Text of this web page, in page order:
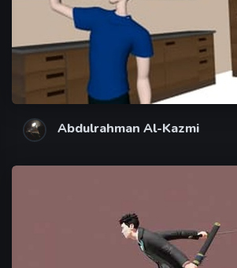
Abdulrahman Al-Kazmi